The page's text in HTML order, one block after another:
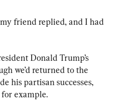
friend replied, and I had
Donald Trump’s
we’d returned to the
his partisan successes,
example.